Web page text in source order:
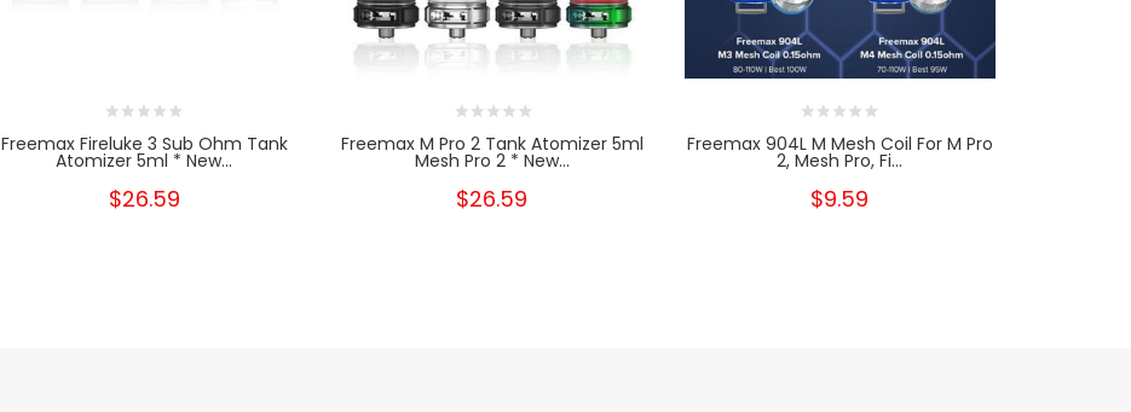
Freemax Fireluke 3 Sub Ohm Tank
Atomizer 5ml * New...
$26.59
Freemax M Pro 2 Tank Atomizer 5ml
Mesh Pro 2 * New...
$26.59
Freemax 904L M Mesh Coil For M Pro
2, Mesh Pro, Fi...
$9.59